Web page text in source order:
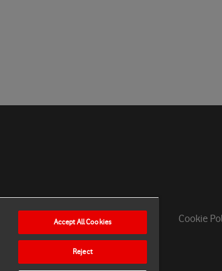
Contact Support
Cookie
Accept All Cookies
Reject